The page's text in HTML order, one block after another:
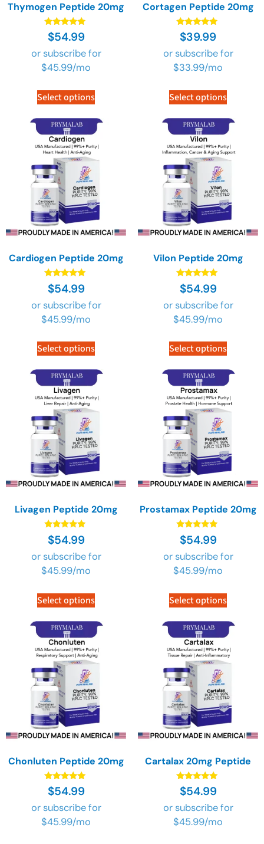
Thymogen Peptide 20mg
Rated
4.89
out of 5
$54.99
or subscribe for
$45.99/mo
Select options
Cortagen Peptide 20mg
Rated
4.89
out of 5
$39.99
or subscribe for
$33.99/mo
Select options
Cardiogen Peptide 20mg
Rated
4.89
$54.99
or subscribe for
$45.99/mo
Select options
Vilon Peptide 20mg
Rated
4.89
$54.99
or subscribe for
$45.99/mo
Select options
Livagen Peptide 20mg
Rated
4.89
out of 5
$54.99
or subscribe for
$45.99/mo
Select options
Prostamax Peptide 20mg
Rated
4.89
out of 5
$54.99
or subscribe for
$45.99/mo
Select options
Chonluten Peptide 20mg
Rated
4.89
out of 5
$54.99
or subscribe for
$45.99/mo
Cartalax 20mg Peptide
Rated
4.89
out of 5
$54.99
or subscribe for
$45.99/mo